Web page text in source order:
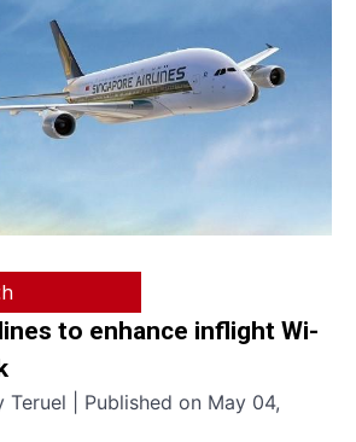
to enhance inflight Wi-
| Published on May 04,